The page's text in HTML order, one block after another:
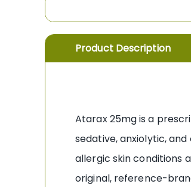
Product Description
Atarax 25mg is a
sedative, anxiolytic,
allergic skin conditions
original, reference-